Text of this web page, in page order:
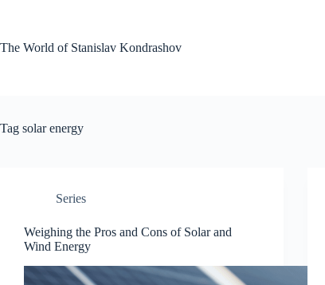
The World of Stanislav Kondrashov
Tag solar energy
Series
Weighing the Pros and Cons of Solar and
Wind Energy